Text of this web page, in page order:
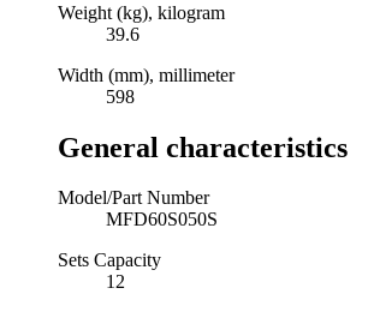
Weight (kg), kilogram
39.6
Width (mm), millimeter
598
General characteristics
Model/Part Number
MFD60S050S
Sets Capacity
12